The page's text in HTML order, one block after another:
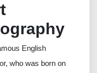
English
who was born on